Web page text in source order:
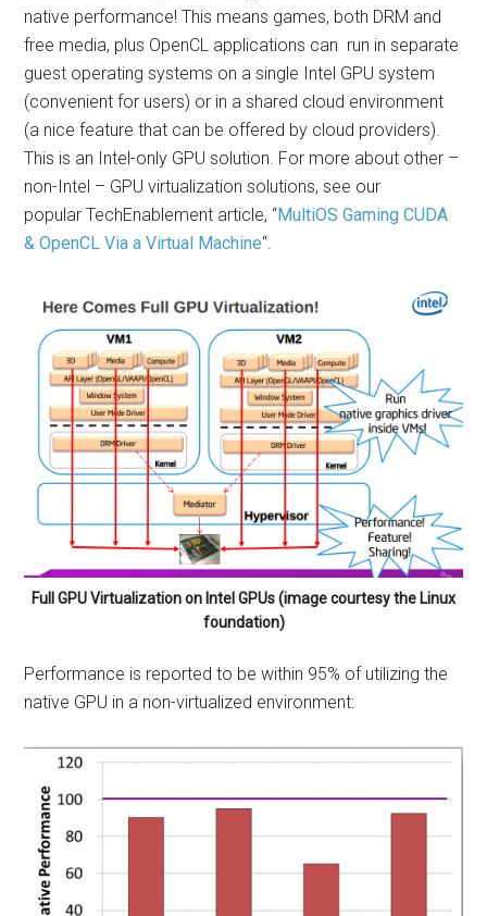
native performance! This means games, both DRM and
free media, plus OpenCL applications can run in separate
guest operating systems on a single Intel GPU system
(convenient for users) or in a shared cloud environment
(a nice feature that can be offered by cloud providers).
This is an Intel-only GPU solution. For more about other –
non-Intel – GPU virtualization solutions, see our
popular TechEnablement article, “MultiOS Gaming CUDA
& OpenCL Via a Virtual Machine“.
Full GPU Virtualization on Intel GPUs (image courtesy the Linux
foundation)
Performance is reported to be within 95% of utilizing the
native GPU in a non-virtualized environment: